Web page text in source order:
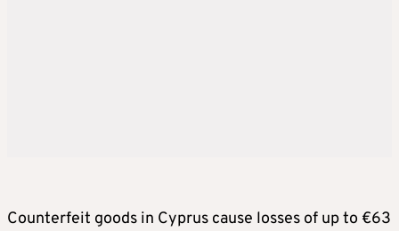
Counterfeit goods in Cyprus cause losses of up to €63